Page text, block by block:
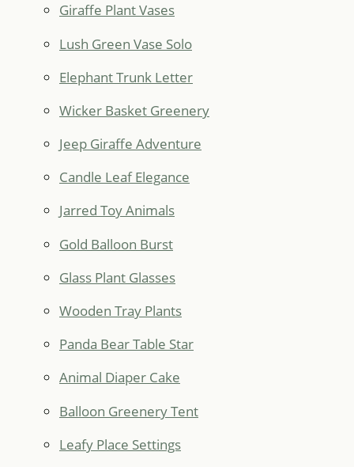
Giraffe Plant Vases
Lush Green Vase Solo
Elephant Trunk Letter
Wicker Basket Greenery
Jeep Giraffe Adventure
Candle Leaf Elegance
Jarred Toy Animals
Gold Balloon Burst
Glass Plant Glasses
Wooden Tray Plants
Panda Bear Table Star
Animal Diaper Cake
Balloon Greenery Tent
Leafy Place Settings